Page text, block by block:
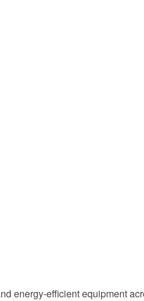
energy-efficient equipment